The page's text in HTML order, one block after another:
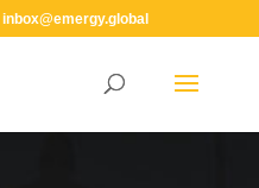
inbox@emergy.global